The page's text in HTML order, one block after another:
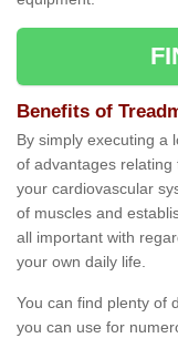
Benefits of
By simply executing a
of advantages relating
your cardiovascular
of muscles and
all important with
your own daily life.
You can find plenty of
you can use for